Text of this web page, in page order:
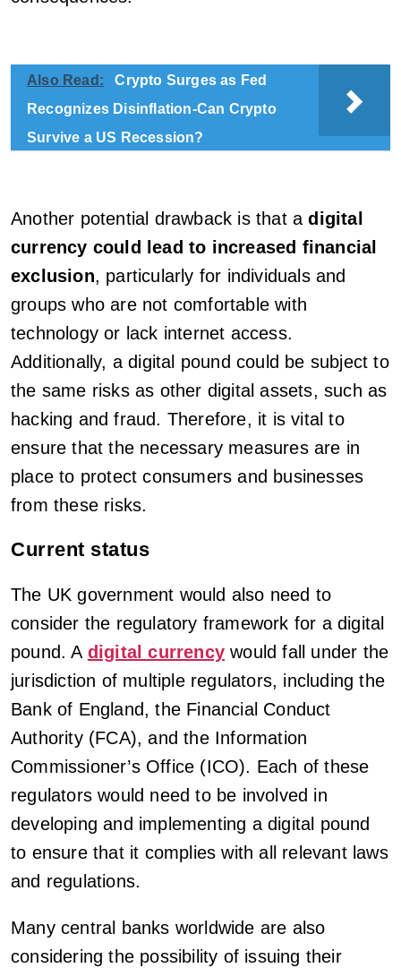
Also Read:
Crypto Surges as Fed
Recognizes Disinflation-Can Crypto
Survive a US Recession?
Another potential drawback is that adigital
currency could lead to increased financial
exclusion, particularly for individuals and
groups who are not comfortable with
technology or lack internet access.
Additionally, a digital pound could be subject to
the same risks as other digital assets, such as
hacking and fraud. Therefore, it is vital to
ensure that the necessary measures are in
place to protect consumers and businesses
from these risks.
Current status
The UK government would also need to
consider the regulatory framework for a digital
pound. A digital currency would fall under the
jurisdiction of multiple regulators, including the
Bank of England, the Financial Conduct
Authority (FCA), and the Information
Commissioner’s Office (ICO). Each of these
regulators would need to be involved in
developing and implementing a digital pound
to ensure that it complies with all relevant laws
and regulations.
Many central banks worldwide are also
considering the possibility of issuing their